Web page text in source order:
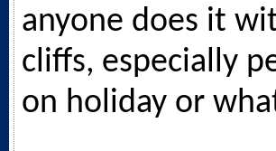
anyone does it
cliffs, especially
on holiday or